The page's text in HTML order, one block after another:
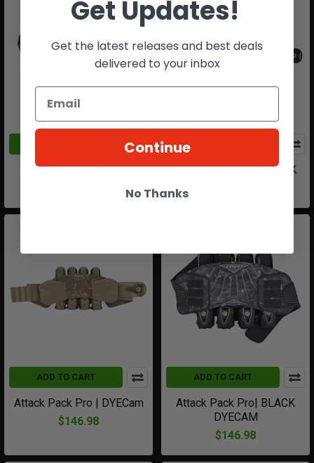
Assault Pack 4+5 | Red
Attack Pack Pro | BLACK
ADD TO CART
Attack Pack Pro | DYECam
$146.98
ADD TO CART
Attack Pack Pro| BLACK
DYECAM
$146.98
Get Updates!
Get the latest releases and best deals
delivered to your inbox
Continue
No Thanks